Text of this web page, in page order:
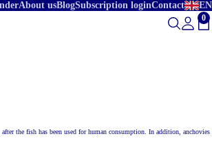
About usBlogSubscription loginContact EN
0
the fish has been used for human consumption. In addition, anchovies